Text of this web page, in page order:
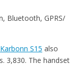
Bluetooth, GPRS/
Karbonn S15 also
3,830. The handset